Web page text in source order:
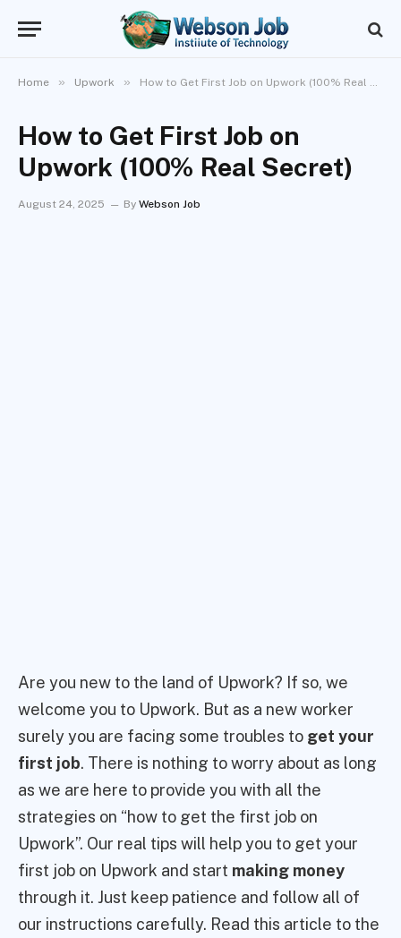
Home » Upwork » How to Get First Job on Upwork (100% Real Secret)
How to Get First Job on
Upwork (100% Real Secret)
August 24, 2025 By Webson Job
Are you new to the land of Upwork? If so, we
welcome you to Upwork. But as a new worker
surely you are facing some troubles to get your
first job. There is nothing to worry about as long
as we are here to provide you with all the
strategies on “how to get the first job on
Upwork”. Our real tips will help you to get your
first job on Upwork and start making money
through it. Just keep patience and follow all of
our instructions carefully. Read this article to the